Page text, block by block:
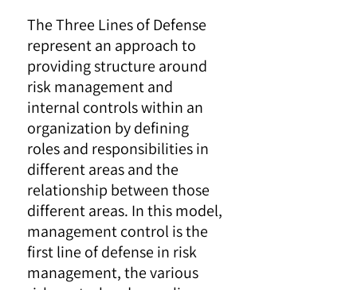
The Three Lines of Defense
represent an approach to
providing structure around
risk management and
internal controls within an
organization by defining
roles and responsibilities in
different areas and the
relationship between those
different areas. In this model,
management control is the
first line of defense in risk
management, the various